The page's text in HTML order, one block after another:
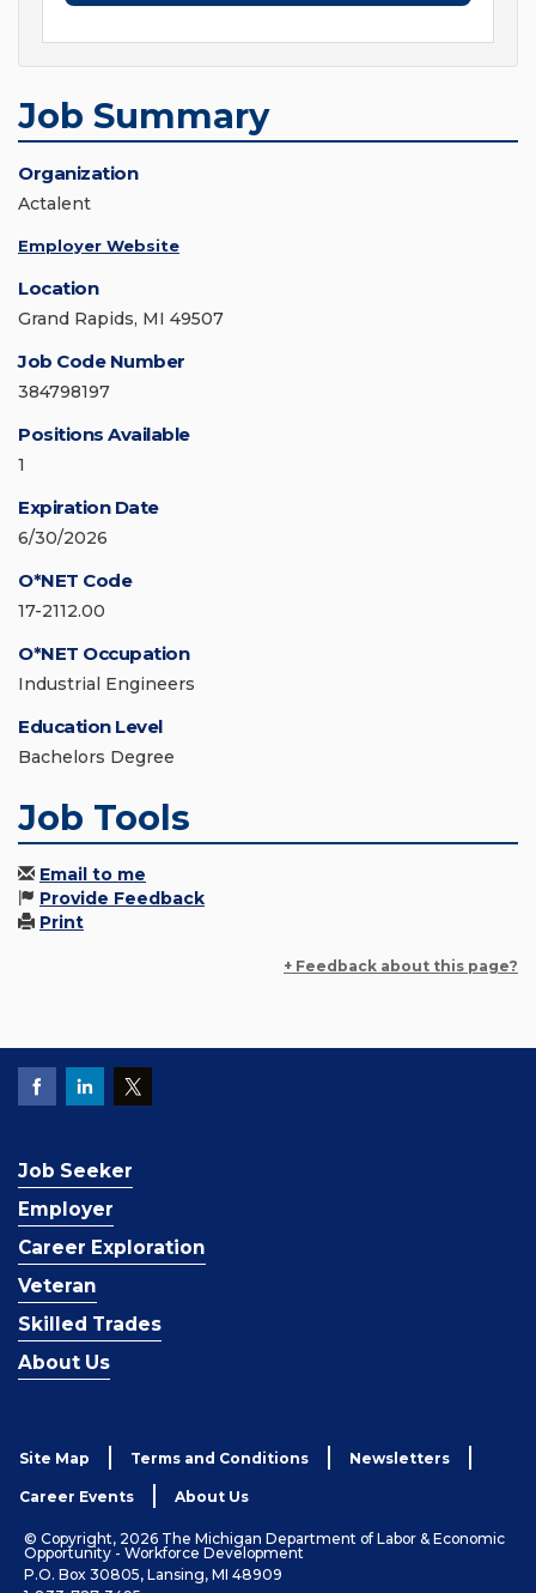
Job Summary
Organization
Actalent
Employer Website
Location
Grand Rapids, MI 49507
Job Code Number
384798197
Positions Available
1
Expiration Date
6/30/2026
O*NET Code
17-2112.00
O*NET Occupation
Industrial Engineers
Education Level
Bachelors Degree
Job Tools
Email to me
Provide Feedback
Print
+ Feedback about this page?
Job Seeker
Employer
Career Exploration
Veteran
Skilled Trades
About Us
Site Map Terms and Conditions Newsletters
Career Events About Us
© Copyright, 2026 The Michigan Department of Labor & Economic
Opportunity - Workforce Development
P.O. Box 30805, Lansing, MI 48909